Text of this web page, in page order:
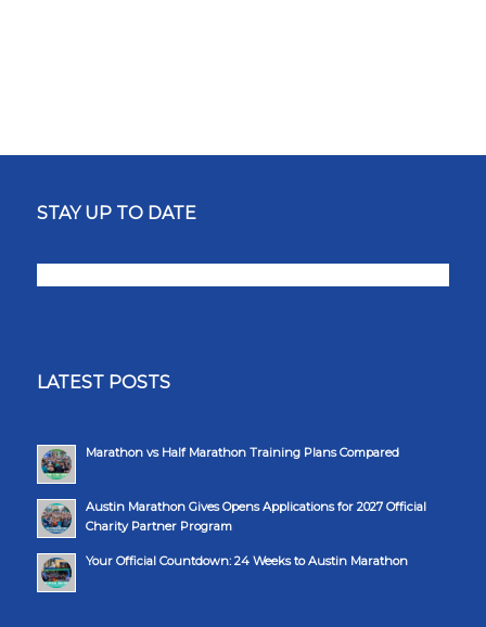
STAY UP TO DATE
LATEST POSTS
Marathon vs Half Marathon Training Plans Compared
Austin Marathon Gives Opens Applications for 2027 Official
Charity Partner Program
Your Official Countdown: 24 Weeks to Austin Marathon